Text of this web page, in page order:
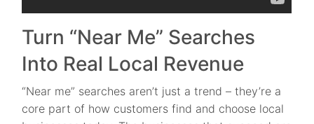
Turn “Near Me” Searches
Into Real Local Revenue
“Near me” searches aren’t just a trend – they’re a
core part of how customers find and choose local